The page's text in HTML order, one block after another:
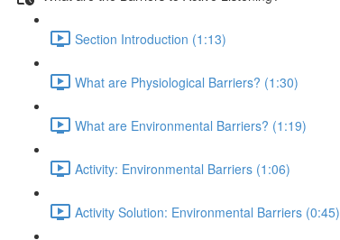
Section Introduction (1:13)
What are Physiological Barriers? (1:30)
What are Environmental Barriers? (1:19)
Activity: Environmental Barriers (1:06)
Activity Solution: Environmental Barriers (0:45)